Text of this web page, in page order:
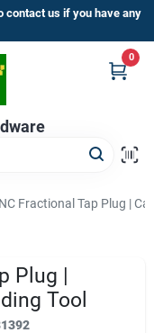
contact us if you have any
0
Fractional Tap Plug |
Plug |
Tool